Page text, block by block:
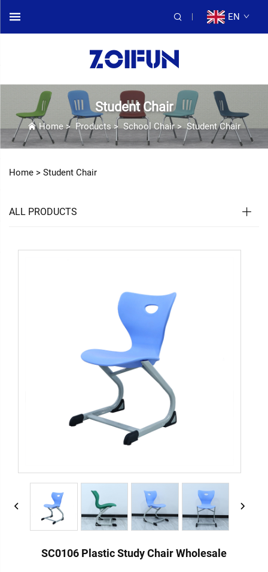
EN
Student Chair
Home>Products>School Chair>Student Chair
Home > Student Chair
ALL PRODUCTS
SC0106 Plastic Study Chair Wholesale